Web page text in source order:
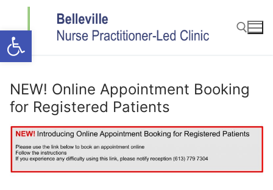
Open toolbar
content
NEW! Online Appointment Booking
for Registered Patients